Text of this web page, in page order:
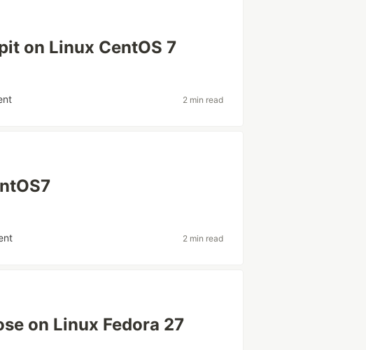
on Linux CentOS 7
2 min read
2 min read
on Linux Fedora 27